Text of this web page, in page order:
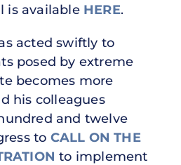
is available HERE.
acted swiftly to
posed by extreme
becomes more
his colleagues
and twelve
to CALL ON THE
to implement